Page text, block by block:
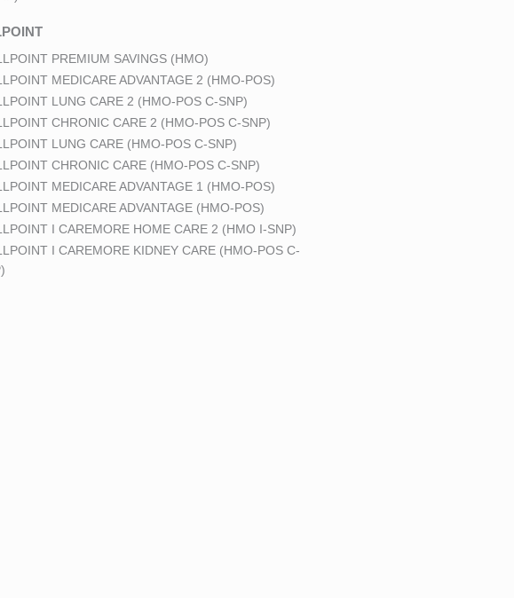
PREMIUM SAVINGS (HMO)
MEDICARE ADVANTAGE 2 (HMO-POS)
LUNG CARE 2 (HMO-POS C-SNP)
CHRONIC CARE 2 (HMO-POS C-SNP)
LUNG CARE (HMO-POS C-SNP)
CHRONIC CARE (HMO-POS C-SNP)
MEDICARE ADVANTAGE 1 (HMO-POS)
MEDICARE ADVANTAGE (HMO-POS)
I CAREMORE HOME CARE 2 (HMO I-SNP)
I CAREMORE KIDNEY CARE (HMO-POS C-